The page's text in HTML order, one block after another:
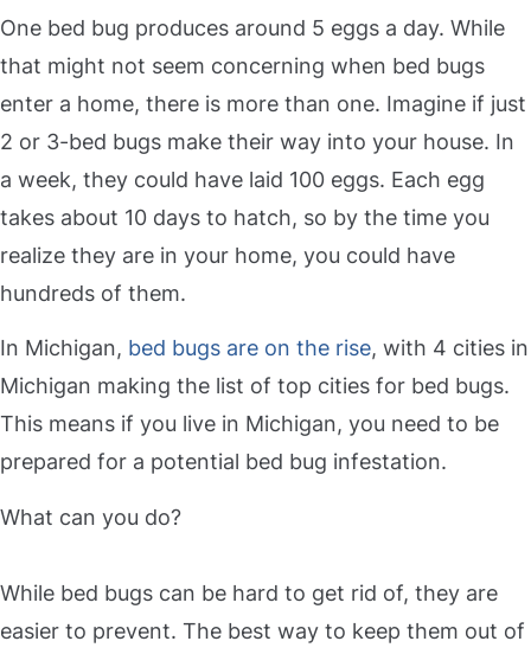
One bed bug produces around 5 eggs a day. While
that might not seem concerning when bed bugs
enter a home, there is more than one. Imagine if just
2 or 3-bed bugs make their way into your house. In
a week, they could have laid 100 eggs. Each egg
takes about 10 days to hatch, so by the time you
realize they are in your home, you could have
hundreds of them.
In Michigan, bed bugs are on the rise, with 4 cities in
Michigan making the list of top cities for bed bugs.
This means if you live in Michigan, you need to be
prepared for a potential bed bug infestation.
What can you do?
While bed bugs can be hard to get rid of, they are
easier to prevent. The best way to keep them out of